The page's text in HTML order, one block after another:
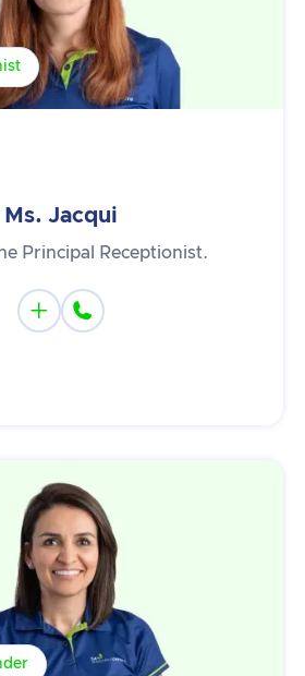
Ms. Jacqui
Principal Receptionist.
 